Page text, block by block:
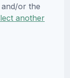
or the
another